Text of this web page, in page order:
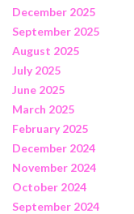
December 2025
September 2025
August 2025
July 2025
June 2025
March 2025
February 2025
December 2024
November 2024
October 2024
September 2024